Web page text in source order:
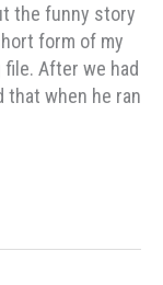
the funny story
form of my
After we had
that when he ran